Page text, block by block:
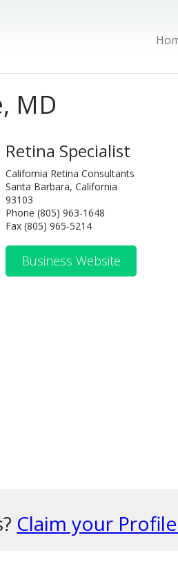
MD
Retina Specialist
California Retina Consultants
Santa Barbara, California
93103
Phone (805) 963-1648
Fax (805) 965-5214
Business Website
Claim your